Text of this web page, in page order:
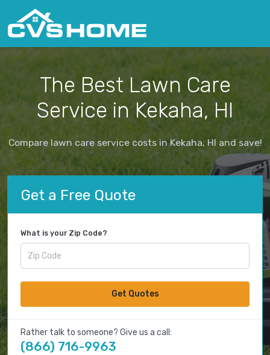
The Best Lawn Care
Service in Kekaha, HI
Compare lawn care service costs in Kekaha, HI and save!
Get a Free Quote
What is your Zip Code?
Get Quotes
Rather talk to someone? Give us a call:
(866) 716-9963